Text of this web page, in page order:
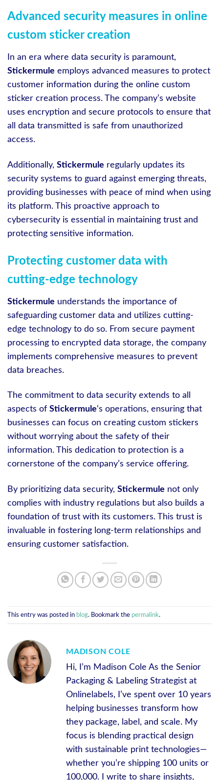
Advanced security measures in online
custom sticker creation
In an era where data security is paramount,
Stickermule employs advanced measures to protect
customer information during the online custom
sticker creation process. The company’s website
uses encryption and secure protocols to ensure that
all data transmitted is safe from unauthorized
access.
Additionally, Stickermule regularly updates its
security systems to guard against emerging threats,
providing businesses with peace of mind when using
its platform. This proactive approach to
cybersecurity is essential in maintaining trust and
protecting sensitive information.
Protecting customer data with
cutting-edge technology
Stickermule understands the importance of
safeguarding customer data and utilizes cutting-
edge technology to do so. From secure payment
processing to encrypted data storage, the company
implements comprehensive measures to prevent
data breaches.
The commitment to data security extends to all
aspects of Stickermule‘s operations, ensuring that
businesses can focus on creating custom stickers
without worrying about the safety of their
information. This dedication to protection is a
cornerstone of the company’s service offering.
By prioritizing data security, Stickermule not only
complies with industry regulations but also builds a
foundation of trust with its customers. This trust is
invaluable in fostering long-term relationships and
ensuring customer satisfaction.
This entry was posted in blog. Bookmark the permalink.
MADISON COLE
Hi, I’m Madison Cole As the Senior
Packaging & Labeling Strategist at
Onlinelabels, I’ve spent over 10 years
helping businesses transform how
they package, label, and scale. My
focus is blending practical design
with sustainable print technologies—
whether you’re shipping 100 units or
100,000. I write to share insights,